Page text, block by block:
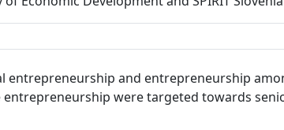
and entrepreneurship
were targeted towards